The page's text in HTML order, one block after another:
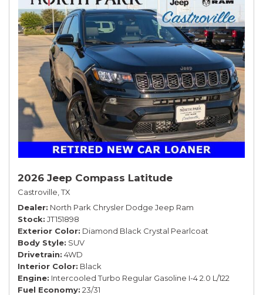
2026 Jeep Compass Latitude
Castroville, TX
Dealer North Park Chrysler Dodge Jeep Ram
Stock JT151898
Exterior Color Diamond Black Crystal Pearlcoat
Body Style SUV
Drivetrain 4WD
Interior Color Black
Engine Intercooled Turbo Regular Gasoline I-4 2.0 L/122
Fuel Economy 23/31